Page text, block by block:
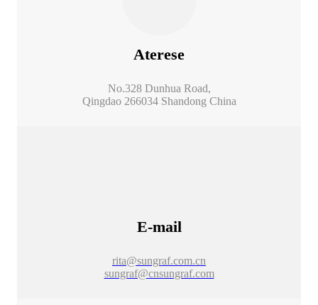
Aterese
No.328 Dunhua Road,
Qingdao 266034 Shandong China
E-mail
rita@sungraf.com.cn
sungraf@cnsungraf.com